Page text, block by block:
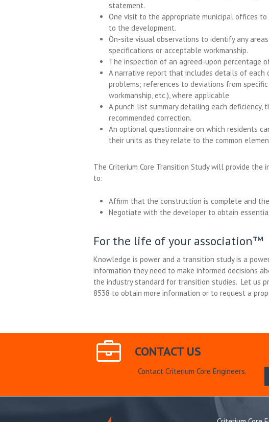
statement.
One visit to the appropriate municipal offices
to the development.
On-site visual observations to identify any
specifications or acceptable workmanship.
The inspection of an agreed-upon percentage
A narrative report that includes details of each
problems; references to deviations from
workmanship, etc.), where applicable
A punch list summary detailing each
recommended correction.
An optional questionnaire on which residents
their units as they relate to the common
The Criterium Core Transition Study will provide
to:
Affirm that the construction is complete and
Negotiate with the developer to obtain
For the life of your association™
Knowledge is power and a transition study is a
information they need to make informed decisions
the industry standard for transition studies. Let us
8538 to obtain more information or to request a
CONTACT US
Contact Criterium Core Engineers.